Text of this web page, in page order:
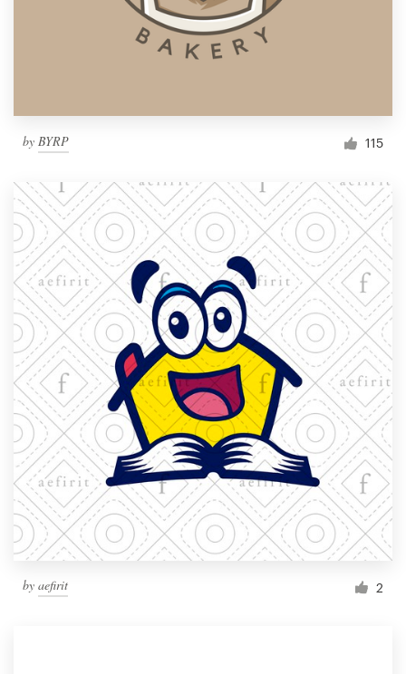
by BYRP 115
by aefirit 2